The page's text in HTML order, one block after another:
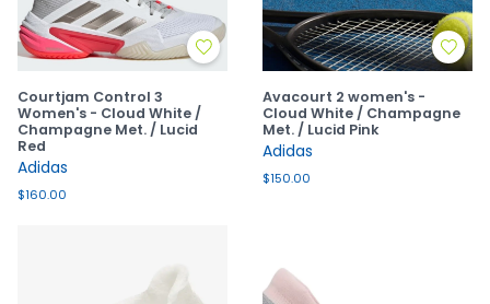
Courtjam Control 3
Women's - Cloud White /
Champagne Met. / Lucid
Red
Adidas
$160.00
Avacourt 2 women's -
Cloud White / Champagne
Met. / Lucid Pink
Adidas
$150.00